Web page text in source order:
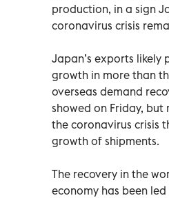
production, in a sign
coronavirus crisis
Japan’s exports
growth in more than
overseas demand
showed on Friday,
the coronavirus crisis
growth of shipments.
The recovery in the
economy has been